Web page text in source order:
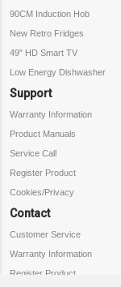
90CM Induction Hob
New Retro Fridges
49" HD Smart TV
Low Energy Dishwasher
Support
Warranty Information
Product Manuals
Service Call
Register Product
Cookies/Privacy
Contact
Customer Service
Warranty Information
Register Product